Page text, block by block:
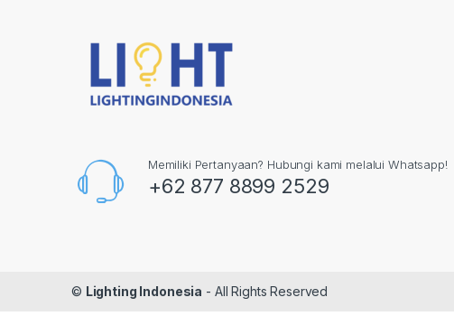
Memiliki Pertanyaan? Hubungi kami melalui Whatsapp!
+62 877 8899 2529
© Lighting Indonesia - All Rights Reserved